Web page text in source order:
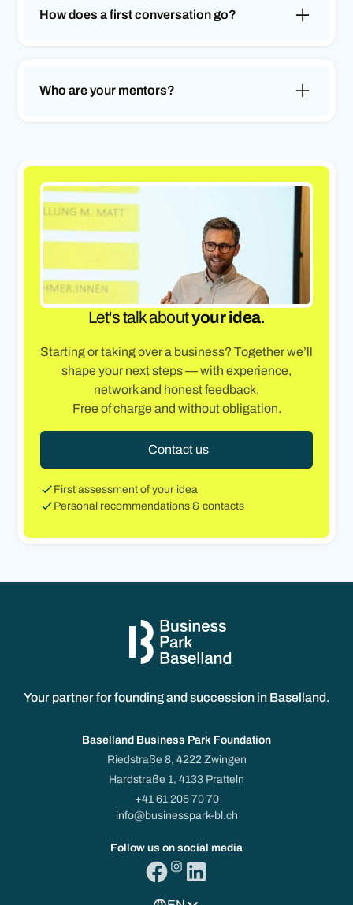
step by step into a sustainable concept or
How does a first conversation go?
In an initial free conversation, we will get to know
questions, discuss your next steps and show you
what support we can offer you.
Who are your mentors?
Our mentors are experienced and successful
manner.
Let's talk aboutyour idea.
Starting or taking over a business? Together we’ll
shape your next steps — with experience,
network and honest feedback.
Free of charge and without obligation.
Contact us
First assessment of your idea
Personal recommendations & contacts
Your partner for founding and succession in Baselland.
Baselland Business Park Foundation
Riedstraße 8, 4222 Zwingen
Hardstraße 1, 4133 Pratteln
+41 61 205 70 70
info@businesspark-bl.ch
Follow us on social media